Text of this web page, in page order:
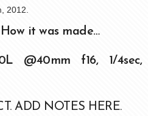
2012.
it was made…
@40mm f16, 1/4sec,
ADD NOTES HERE.